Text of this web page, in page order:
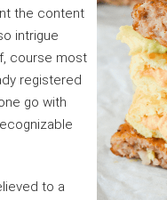
the content
intrigue
course most
registered
go with
to a